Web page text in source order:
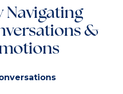
Navigating
&